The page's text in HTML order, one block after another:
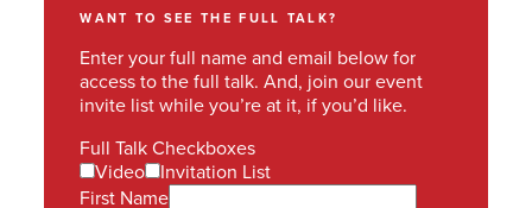
WANT TO SEE THE FULL TALK?
Enter your full name and email below for
access to the full talk. And, join our event
invite list while you’re at it, if you’d like.
Full Talk Checkboxes
Video
Invitation List
First Name